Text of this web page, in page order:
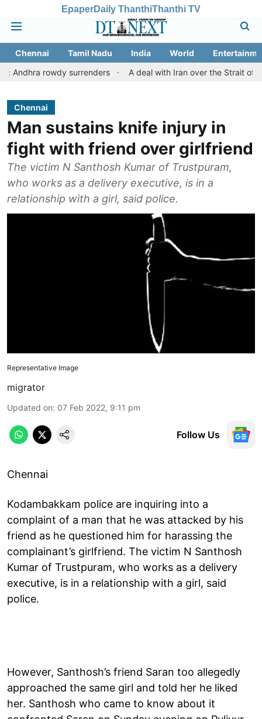
EpaperDaily ThanthiThanthi TV
Chennai Tamil Nadu India World
surrenders
A deal with Iran over the Strait of Hormuz
Chennai
Man sustains knife injury in
fight with friend over girlfriend
The victim N Santhosh Kumar of Trustpuram,
who works as a delivery executive, is in a
relationship with a girl, said police.
Representative Image
migrator
Updated on: 07 Feb 2022, 9:11 pm
Follow Us
Chennai
Kodambakkam police are inquiring into a
complaint of a man that he was attacked by his
friend as he questioned him for harassing the
complainant’s girlfriend. The victim N Santhosh
Kumar of Trustpuram, who works as a delivery
executive, is in a relationship with a girl, said
police.
However, Santhosh’s friend Saran too allegedly
approached the same girl and told her he liked
her. Santhosh who came to know about it